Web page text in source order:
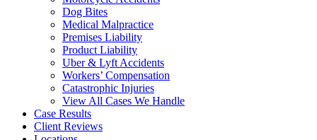
Dog Bites
Medical Malpractice
Premises Liability
Product Liability
Uber & Lyft Accidents
Workers’ Compensation
Catastrophic Injuries
View All Cases We Handle
Case Results
Client Reviews